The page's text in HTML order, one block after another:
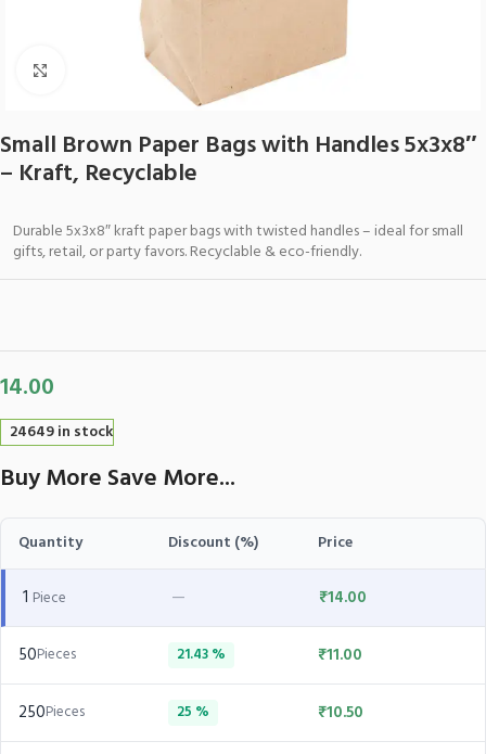
Click to enlarge
Small Brown Paper Bags with Handles 5x3x8″
– Kraft, Recyclable
Durable 5x3x8″ kraft paper bags with twisted handles – ideal for small
gifts, retail, or party favors. Recyclable & eco-friendly.
14.00
24649 in stock
Buy More Save More...
Quantity Discount (%) Price
1 Piece — ₹14.00
50Pieces 21.43 % ₹11.00
250Pieces 25 % ₹10.50